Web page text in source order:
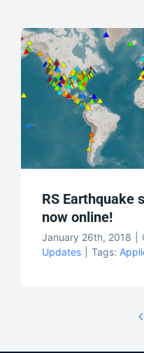
RS Earthquake
now online!
January 26th, 2018
Updates
Tags: